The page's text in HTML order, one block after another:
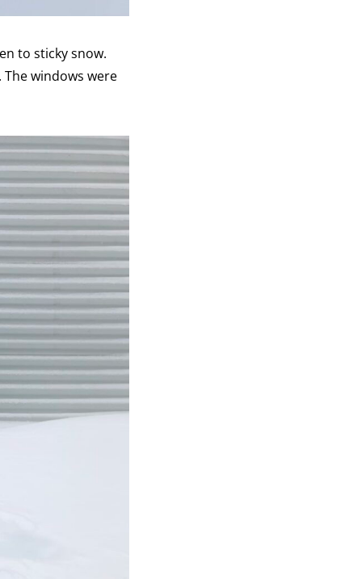
to sticky snow.
windows were